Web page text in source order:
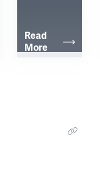
Read
More